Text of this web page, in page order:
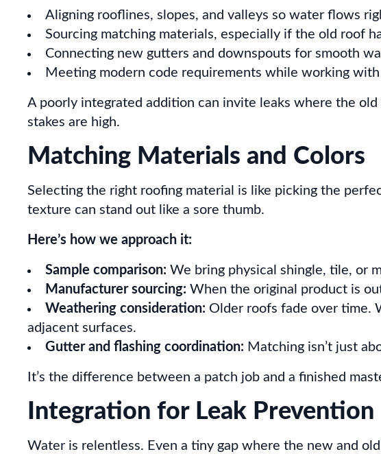
Aligning rooflines, slopes, and valleys so water flows
Sourcing matching materials, especially if the old roof
Connecting new gutters and downspouts for smooth
Meeting modern code requirements while working
A poorly integrated addition can invite leaks where the
stakes are high.
Matching Materials and Colors
Selecting the right roofing material is like picking the
texture can stand out like a sore thumb.
Here’s how we approach it:
Sample comparison: We bring physical shingle, tile, or
Manufacturer sourcing: When the original product is
Weathering consideration: Older roofs fade over time.
adjacent surfaces.
Gutter and flashing coordination: Matching isn’t just
It’s the difference between a patch job and a finished
Integration for Leak Prevention
Water is relentless. Even a tiny gap where the new and